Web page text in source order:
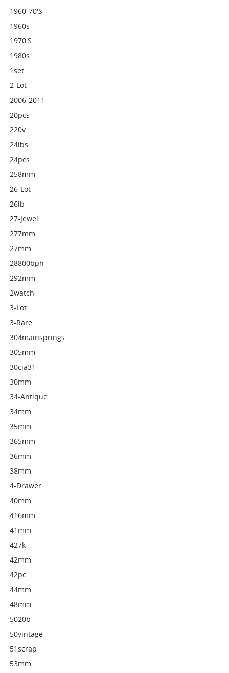
1960-70's
1960s
1970's
1980s
1set
2-Lot
2006-2011
20pcs
220v
24lbs
24pcs
258mm
26-Lot
26lb
27-Jewel
277mm
27mm
28800bph
292mm
2watch
3-Lot
3-Rare
304mainsprings
305mm
30cja31
30mm
34-Antique
34mm
35mm
365mm
36mm
38mm
4-Drawer
40mm
416mm
41mm
427k
42mm
42pc
44mm
48mm
5020b
50vintage
51scrap
53mm